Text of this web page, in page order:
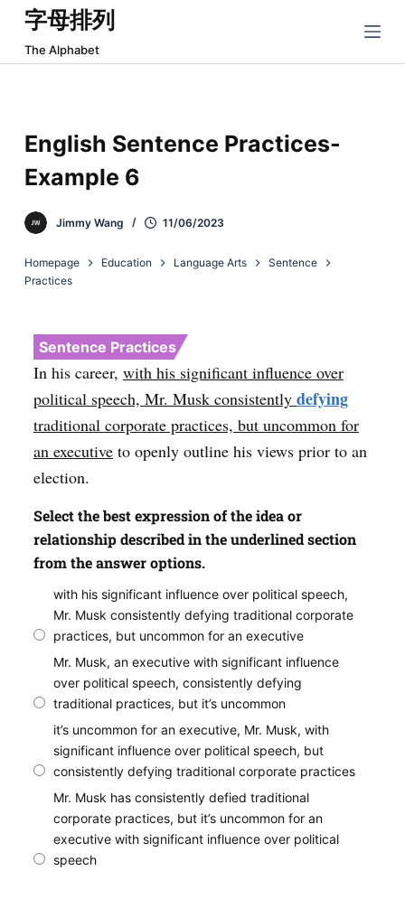
跳
过
内
字母排列
The Alphabet
English Sentence Practices-
Example 6
Jimmy Wang 11/06/2023
Homepage Education Language Arts
Sentence
Practices
Sentence Practices
In his career, with his significant influence over
political speech, Mr. Musk consistently defying
traditional corporate practices, but uncommon for
an executiveto openly outline his views prior to an
election.
Select the best expression of the idea or
relationship described in the underlined section
from the answer options.
with his significant influence over political speech,
Mr. Musk consistently defying traditional corporate
practices, but uncommon for an executive
Mr. Musk, an executive with significant influence
over political speech, consistently defying
traditional practices, but it’s uncommon
it’s uncommon for an executive, Mr. Musk, with
significant influence over political speech, but
consistently defying traditional corporate practices
Mr. Musk has consistently defied traditional
corporate practices, but it’s uncommon for an
executive with significant influence over political
speech